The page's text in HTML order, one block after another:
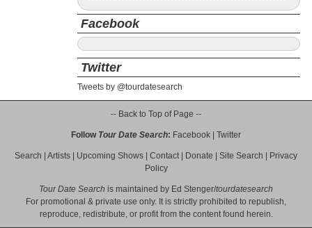
Facebook
Twitter
Tweets by @tourdatesearch
-- Back to Top of Page --
Follow Tour Date Search: Facebook Twitter
Search Artists Upcoming Shows Contact| Donate Site Search
Privacy
Policy
Tour Date Search is maintained by Ed Stenger/tourdatesearch
For promotional & private use only. It is strictly prohibited to republish,
reproduce, redistribute, or profit from the content found herein.